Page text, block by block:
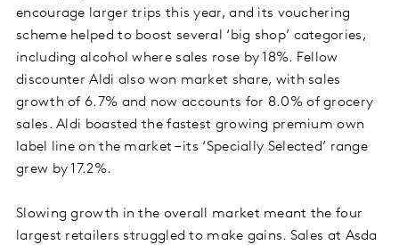
encourage larger trips this year, and its vouchering
scheme helped to boost several ‘big shop’ categories,
including alcohol where sales rose by 18%. Fellow
discounter Aldi also won market share, with sales
growth of 6.7% and now accounts for 8.0% of grocery
sales. Aldi boasted the fastest growing premium own
label line on the market – its ‘Specially Selected’ range
grew by 17.2%.
Slowing growth in the overall market meant the four
largest retailers struggled to make gains. Sales at Asda